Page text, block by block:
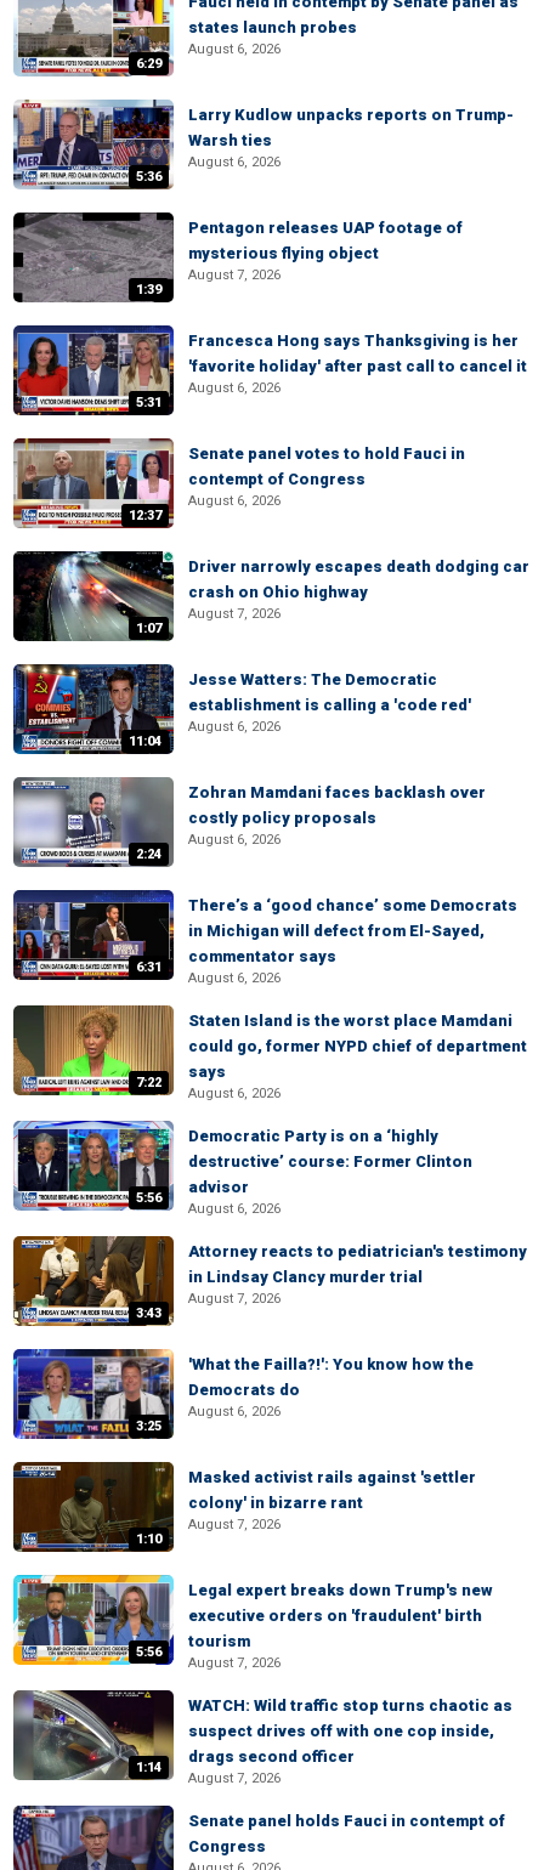
6:29
states launch probes
August 6, 2026
5:36
Larry Kudlow unpacks reports on Trump-
Warsh ties
August 6, 2026
1:39
Pentagon releases UAP footage of
mysterious flying object
August 7, 2026
5:31
Francesca Hong says Thanksgiving is her
'favorite holiday' after past call to cancel it
August 6, 2026
12:37
Senate panel votes to hold Fauci in
contempt of Congress
August 6, 2026
1:07
Driver narrowly escapes death dodging car
crash on Ohio highway
August 7, 2026
11:04
Jesse Watters: The Democratic
establishment is calling a 'code red'
August 6, 2026
2:24
Zohran Mamdani faces backlash over
costly policy proposals
August 6, 2026
6:31
There’s a ‘good chance’ some Democrats
in Michigan will defect from El-Sayed,
commentator says
August 6, 2026
7:22
Staten Island is the worst place Mamdani
could go, former NYPD chief of department
says
August 6, 2026
5:56
Democratic Party is on a ‘highly
destructive’ course: Former Clinton
advisor
August 6, 2026
3:43
Attorney reacts to pediatrician's testimony
in Lindsay Clancy murder trial
August 7, 2026
3:25
'What the Failla?!': You know how the
Democrats do
August 6, 2026
1:10
Masked activist rails against 'settler
colony' in bizarre rant
August 7, 2026
5:56
Legal expert breaks down Trump's new
executive orders on 'fraudulent' birth
tourism
August 7, 2026
1:14
WATCH: Wild traffic stop turns chaotic as
suspect drives off with one cop inside,
drags second officer
August 7, 2026
Senate panel holds Fauci in contempt of
Congress